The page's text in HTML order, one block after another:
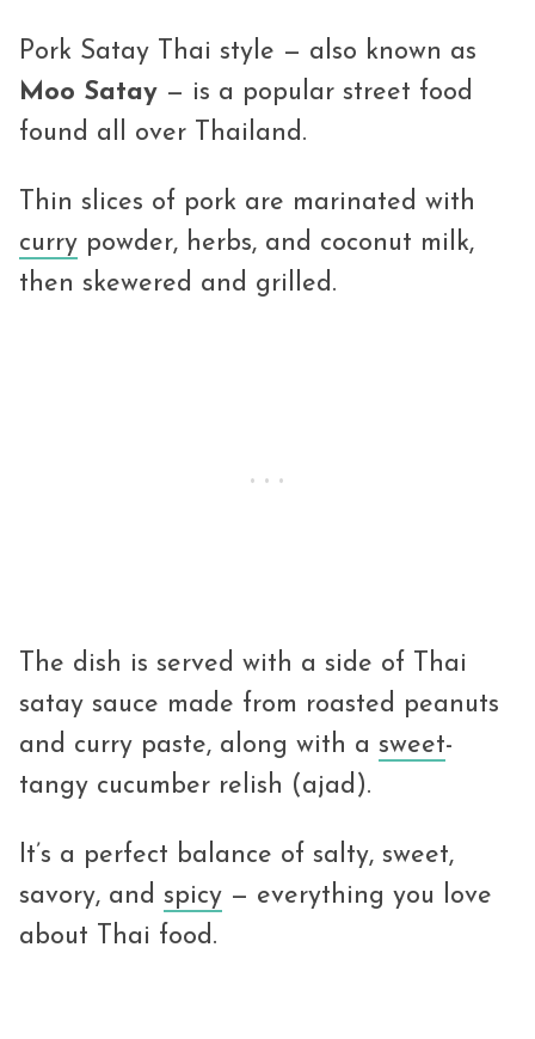
Pork Satay Thai style — also known as
Moo Satay — is a popular street food
found all over Thailand.
Thin slices of pork are marinated with
curry powder, herbs, and coconut milk,
then skewered and grilled.
The dish is served with a side of Thai
satay sauce made from roasted peanuts
and curry paste, along with a sweet-
tangy cucumber relish (ajad).
It’s a perfect balance of salty, sweet,
savory, and spicy — everything you love
about Thai food.